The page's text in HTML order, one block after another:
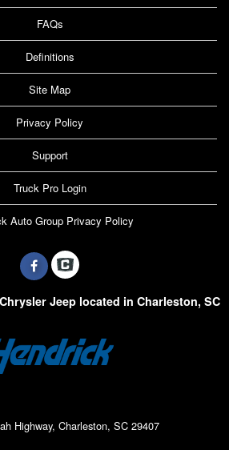
FAQs
Definitions
Site Map
Privacy Policy
Support
Truck Pro Login
Auto Group Privacy Policy
Jeep located in Charleston, SC
Highway, Charleston, SC 29407